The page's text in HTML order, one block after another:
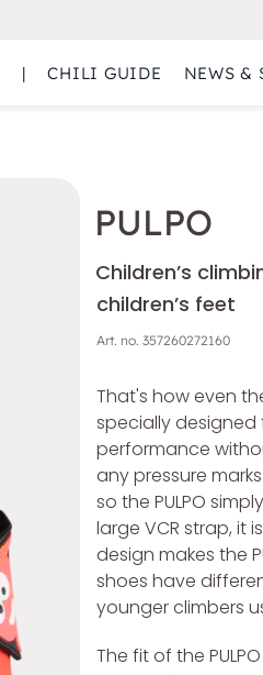
| CHILI GUIDE NEWS &
PULPO
Children’s
children’s feet
Art. no. 357260272160
That's how even
specially
performance
any pressure
so the PULPO
large VCR strap, it
design makes the
shoes have
younger climbers
The fit of the